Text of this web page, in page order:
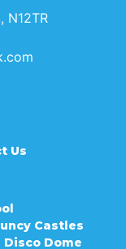
N12TR
Us
Castles
Disco Dome